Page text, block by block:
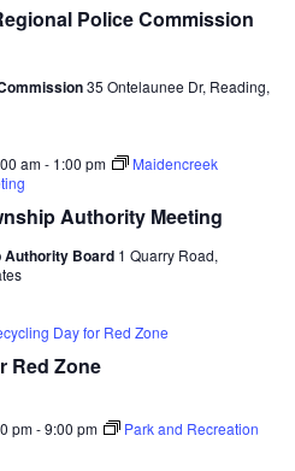
Police Commission
35 Ontelaunee Dr, Reading,
Authority Meeting
am- 1:00 pm
Maidencreek
Authority Board 1 Quarry Road,
Red Zone
Day for Red Zone
pm-9:00 pm
Park and Recreation